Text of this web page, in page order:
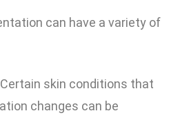
can have a variety of
skin conditions that
changes can be